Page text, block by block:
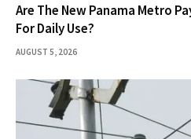
Are The New Panama Metro
For Daily Use?
AUGUST 5, 2026